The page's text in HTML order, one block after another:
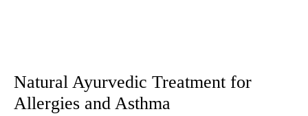
Natural Ayurvedic Treatment for
Allergies and Asthma